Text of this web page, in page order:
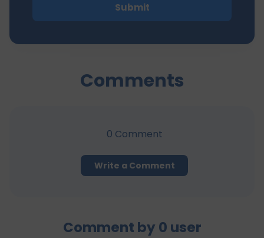
Submit
Comments
0 Comment
Write a Comment
Comment by 0 user